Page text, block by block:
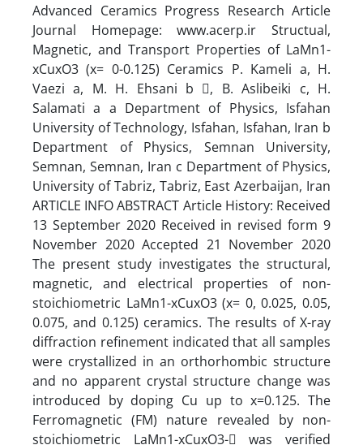
Advanced Ceramics Progress Research Article
Journal Homepage: www.acerp.ir Structual,
Magnetic, and Transport Properties of LaMn1-
xCuxO3 (x= 0-0.125) Ceramics P. Kameli a, H.
Vaezi a, M. H. Ehsani b , B. Aslibeiki c, H.
Salamati a a Department of Physics, Isfahan
University of Technology, Isfahan, Isfahan, Iran b
Department of Physics, Semnan University,
Semnan, Semnan, Iran c Department of Physics,
University of Tabriz, Tabriz, East Azerbaijan, Iran
ARTICLE INFO ABSTRACT Article History: Received
13 September 2020 Received in revised form 9
November 2020 Accepted 21 November 2020
The present study investigates the structural,
magnetic, and electrical properties of non-
stoichiometric LaMn1-xCuxO3 (x= 0, 0.025, 0.05,
0.075, and 0.125) ceramics. The results of X-ray
diffraction refinement indicated that all samples
were crystallized in an orthorhombic structure
and no apparent crystal structure change was
introduced by doping Cu up to x=0.125. The
Ferromagnetic (FM) nature revealed by non-
stoichiometric LaMn1-xCuxO3- was verified